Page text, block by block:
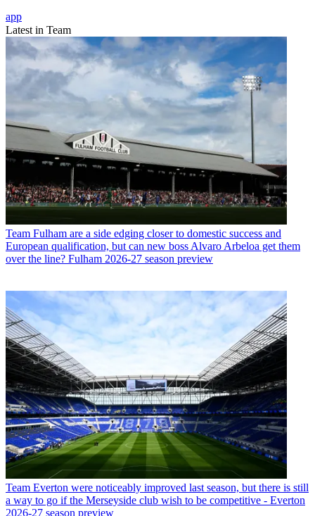
app
Latest in Team
Team Fulham are a side edging closer to domestic success and
European qualification, but can new boss Alvaro Arbeloa get them
over the line? Fulham 2026-27 season preview
Team Everton were noticeably improved last season, but there is still
a way to go if the Merseyside club wish to be competitive - Everton
2026-27 season preview